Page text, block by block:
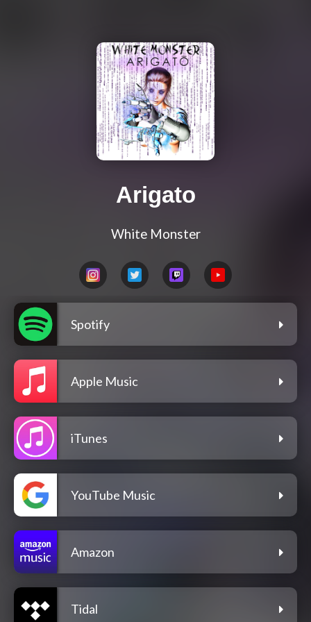
Arigato
White Monster
Spotify
Apple Music
iTunes
YouTube Music
Amazon
Tidal